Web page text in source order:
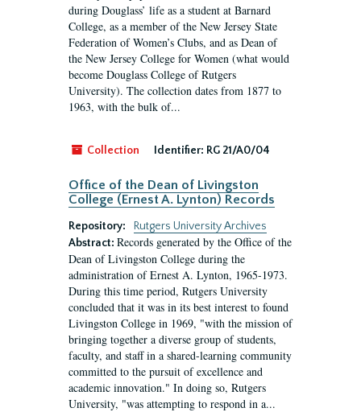
during Douglass’ life as a student at Barnard
College, as a member of the New Jersey State
Federation of Women’s Clubs, and as Dean of
the New Jersey College for Women (what would
become Douglass College of Rutgers
University). The collection dates from 1877 to
1963, with the bulk of...
Collection Identifier: RG 21/A0/04
Office of the Dean of Livingston
College (Ernest A. Lynton) Records
Repository:
Rutgers University Archives
Abstract: Records generated by the Office of the
Dean of Livingston College during the
administration of Ernest A. Lynton, 1965-1973.
During this time period, Rutgers University
concluded that it was in its best interest to found
Livingston College in 1969, "with the mission of
bringing together a diverse group of students,
faculty, and staff in a shared-learning community
committed to the pursuit of excellence and
academic innovation." In doing so, Rutgers
University, "was attempting to respond in a...